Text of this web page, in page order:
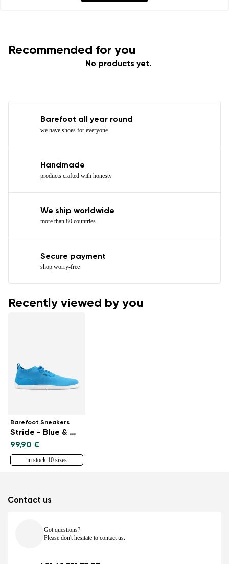
Recommended for you
No products yet.
Barefoot all year round
we have shoes for everyone
Handmade
products crafted with honesty
We ship worldwide
more than 80 countries
Secure payment
shop worry-free
Recently viewed by you
Barefoot Sneakers
Stride - Blue & White
99,90 €
in stock 10 sizes
Contact us
Got questions?
Please don't hesitate to contact us.